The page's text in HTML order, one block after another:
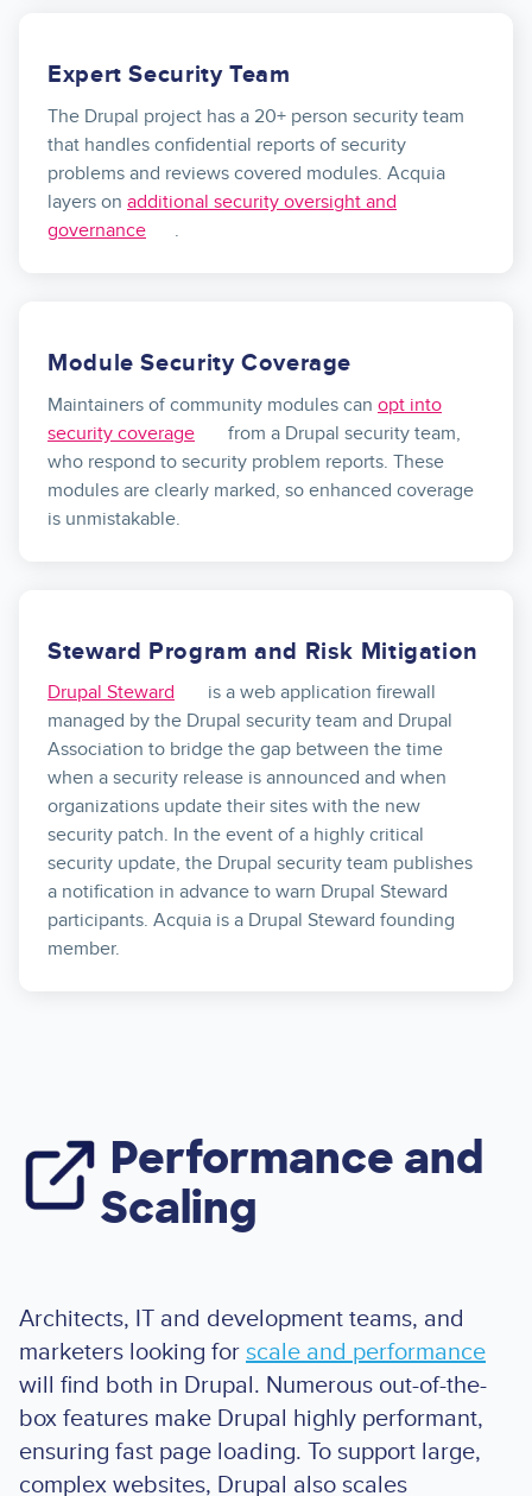
Expert Security Team
The Drupal project has a 20+ person security team
that handles confidential reports of security
problems and reviews covered modules. Acquia
layers on additional security oversight and
governance
.
Module Security Coverage
Maintainers of community modules can opt into
security coverage
from a Drupal security team,
who respond to security problem reports. These
modules are clearly marked, so enhanced coverage
is unmistakable.
Steward Program and Risk Mitigation
Drupal Steward
is a web application firewall
managed by the Drupal security team and Drupal
Association to bridge the gap between the time
when a security release is announced and when
organizations update their sites with the new
security patch. In the event of a highly critical
security update, the Drupal security team publishes
a notification in advance to warn Drupal Steward
participants. Acquia is a Drupal Steward founding
member.
Image
Performance and
Scaling
Architects, IT and development teams, and
marketers looking for scale and performance
will find both in Drupal. Numerous out-of-the-
box features make Drupal highly performant,
ensuring fast page loading. To support large,
complex websites, Drupal also scales